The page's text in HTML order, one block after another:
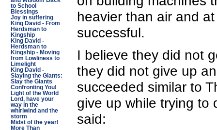
to School
Blessings
Joy in suffering
King David - From
Herdsman to
Kingship
King David -
Herdsman to
Kingship - Moving
from Lowliness to
Limelight
King David -
Slaying the Giants:
Slay the Giants
Confronting You!
Light of the World
Lord, have your
way in the
whirlwind and the
storm
Midst of the year!
More Than
heavier than air and
successful.
I believe they did not
they did not give up
succeeded similar to
give up while trying to
said: